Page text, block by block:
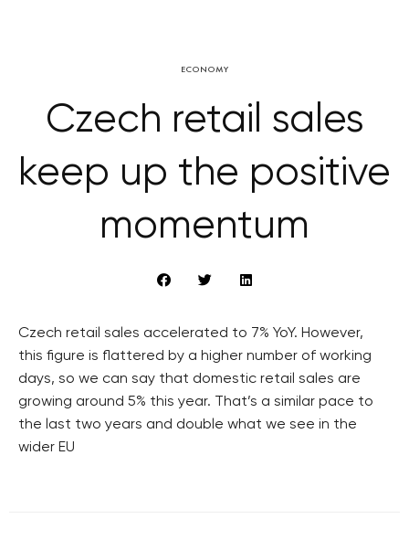
ECONOMY
Czech retail sales
keep up the positive
momentum
Czech retail sales accelerated to 7% YoY. However,
this figure is flattered by a higher number of working
days, so we can say that domestic retail sales are
growing around 5% this year. That’s a similar pace to
the last two years and double what we see in the
wider EU